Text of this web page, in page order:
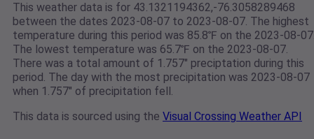
This weather data is for 43.1321194362,-76.3058289468
between the dates 2023-08-07 to 2023-08-07. The highest
temperature during this period was 85.8℉ on the 2023-08-
The lowest temperature was 65.7℉ on the 2023-08-07.
There was a total amount of 1.757" preciptation during this
period. The day with the most precipitation was 2023-08-07
when 1.757" of precipitation fell.
This data is sourced using the Visual Crossing Weather API